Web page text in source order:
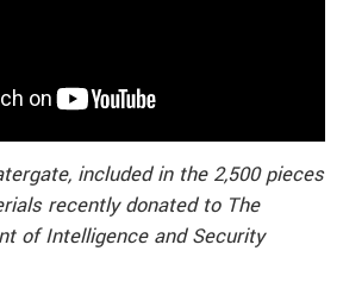
included in the 2,500 pieces
recently donated to The
of Intelligence and Security